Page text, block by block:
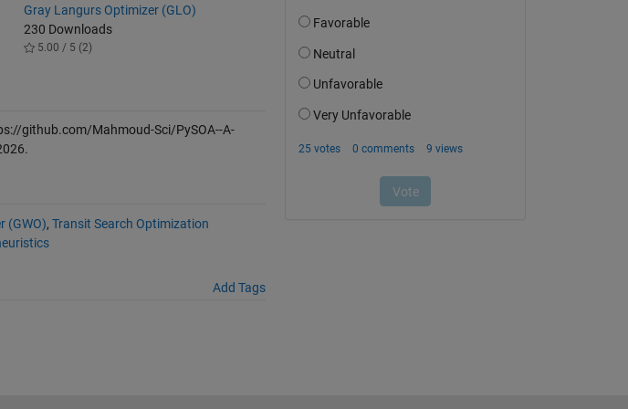
Gray Langurs Optimizer (GLO)
230 Downloads
5.00 / 5 (2)
github.com/Mahmoud-Sci/PySOA--A-
.
(GWO), Transit Search Optimization
Add Tags